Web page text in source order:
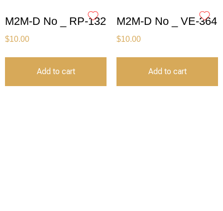
M2M-D No _ RP-132
$10.00
Add to cart
M2M-D No _ VE-364
$10.00
Add to cart